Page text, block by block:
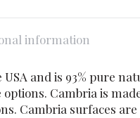
information
and is 93% pure
Cambria is
Cambria surfaces